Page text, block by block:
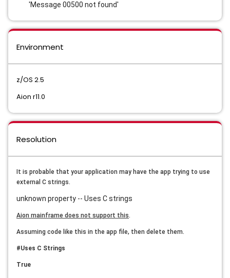
'Message 00500 not found'
Environment
z/OS 2.5
Aion r11.0
Resolution
It is probable that your application may have the app trying to use
external C strings.
unknown property -- Uses C strings
Aion mainframe does not support this.
Assuming code like this in the app file, then delete them.
#Uses C Strings
True